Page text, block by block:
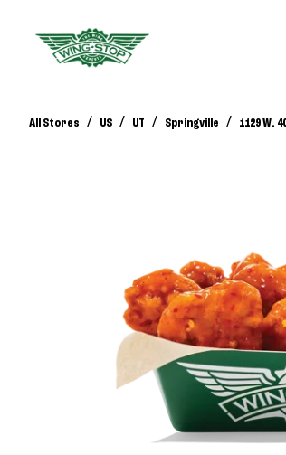
All Stores / US / UT / Springville / 1129 W.